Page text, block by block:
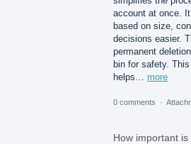
account at once.
based on size,
decisions easier.
permanent
bin for safety.
helps… more
0 comments ·
How important